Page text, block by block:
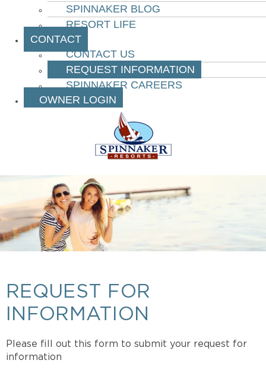
SPINNAKER BLOG
RESORT LIFE
CONTACT
CONTACT US
REQUEST INFORMATION
SPINNAKER CAREERS
OWNER LOGIN
REQUEST FOR
INFORMATION
Please fill out this form to submit your request for
information